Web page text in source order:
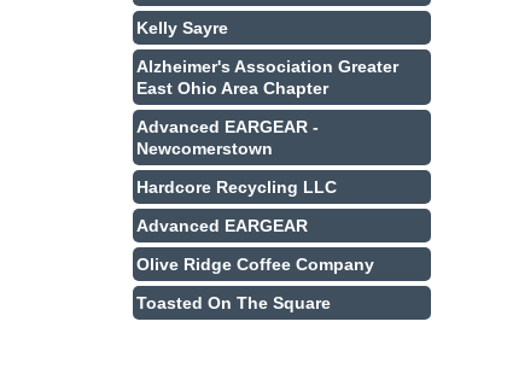
Kelly Sayre
Alzheimer's Association Greater
East Ohio Area Chapter
Advanced EARGEAR -
Newcomerstown
Hardcore Recycling LLC
Advanced EARGEAR
Olive Ridge Coffee Company
Toasted On The Square